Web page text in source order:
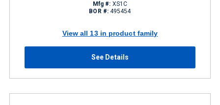
Mfg #: XS1C
BOR #: 495454
View all 13 in product family
See Details